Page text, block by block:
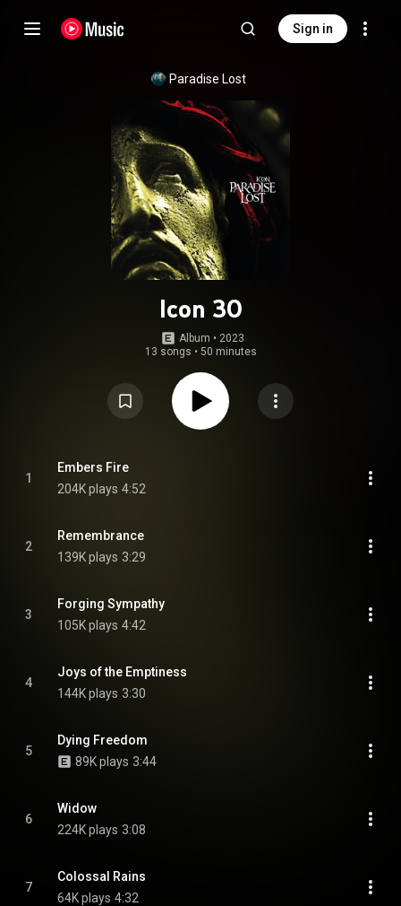
Sign in
Paradise Lost
Icon 30
Album • 2023
13 songs • 50 minutes
1
Embers Fire
204K plays 4:52
2
Remembrance
139K plays 3:29
3
Forging Sympathy
105K plays 4:42
4
Joys of the Emptiness
144K plays 3:30
5
Dying Freedom
89K plays 3:44
6
Widow
224K plays 3:08
7
Colossal Rains
64K plays 4:32